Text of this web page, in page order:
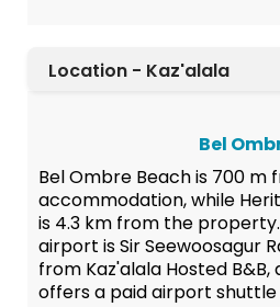
Location - Kaz'alala
Bel
Bel Ombre Beach is 700 m
accommodation, while
is 4.3 km from the
airport is Sir Seewoosagur
from Kaz'alala Hosted
offers a paid airport shuttle